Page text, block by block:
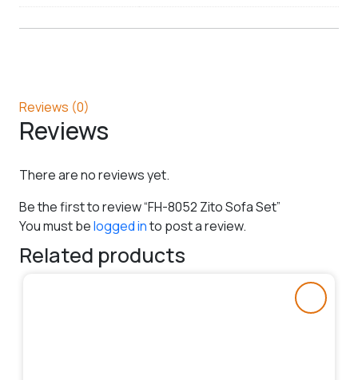
Reviews (0)
Reviews
There are no reviews yet.
Be the first to review “FH-8052 Zito Sofa Set”
You must belogged into post a review.
Related products